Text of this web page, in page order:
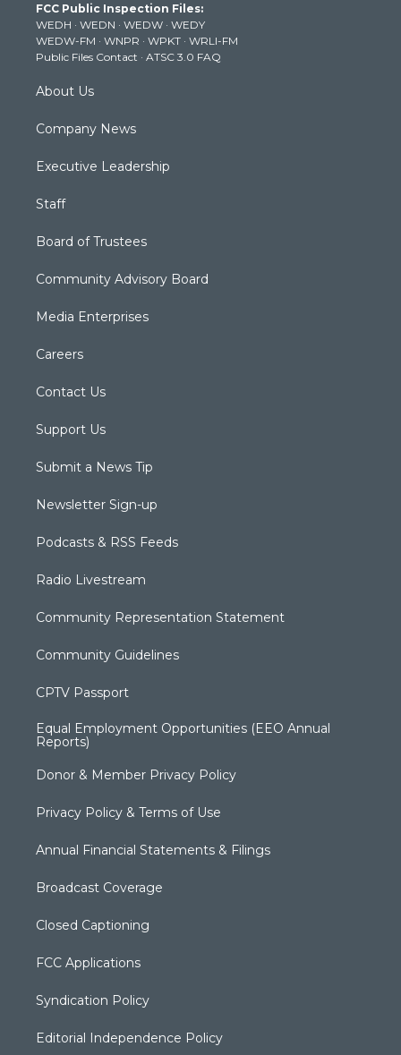
e
r
g
r
a
m
b
e
k
FCC Public Inspection Files:
WEDH · WEDN · WEDW · WEDY
WEDW-FM · WNPR · WPKT · WRLI-FM
Public Files Contact · ATSC 3.0 FAQ
About Us
Company News
Executive Leadership
Staff
Board of Trustees
Community Advisory Board
Media Enterprises
Careers
Contact Us
Support Us
Submit a News Tip
Newsletter Sign-up
Podcasts & RSS Feeds
Radio Livestream
Community Representation Statement
Community Guidelines
CPTV Passport
Equal Employment Opportunities (EEO Annual
Reports)
Donor & Member Privacy Policy
Privacy Policy & Terms of Use
Annual Financial Statements & Filings
Broadcast Coverage
Closed Captioning
FCC Applications
Syndication Policy
Editorial Independence Policy